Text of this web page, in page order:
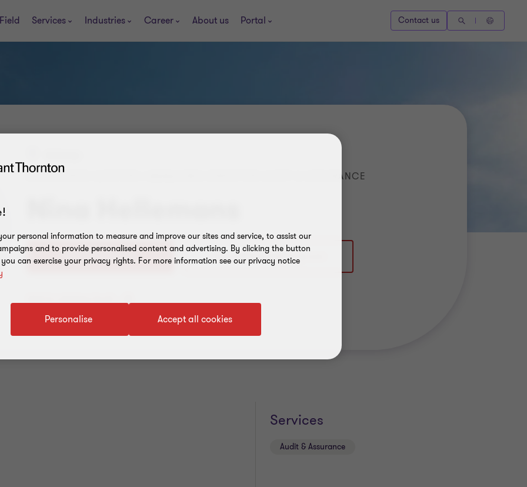
Services Industries Career About us Portal Contact us
REGISTERED AUDITOR | MANAGING DIRECTOR AUDIT & ASSURANCE
+32 (0)3 320 21 33
Services
Audit & Assurance
personal information to measure and improve our sites and service, to assist our
and to provide personalised content and advertising. By clicking the button
can exercise your privacy rights. For more information see our privacy notice
Accept all cookies
Personalise